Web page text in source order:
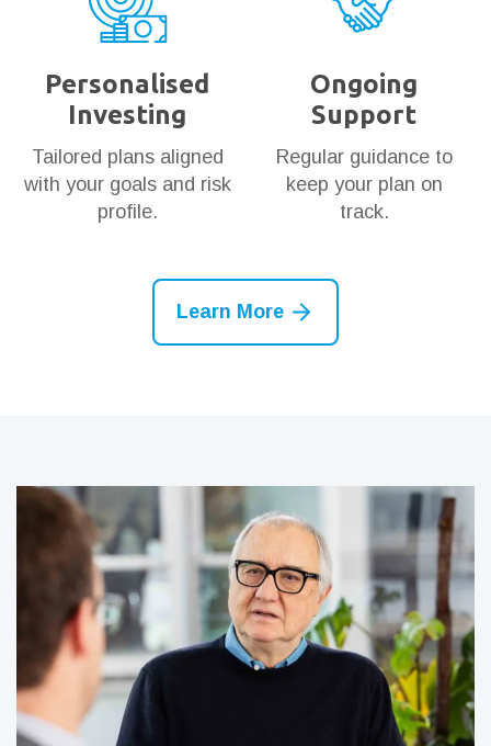
Personalised
Investing
Tailored plans aligned
with your goals and risk
profile.
Ongoing
Support
Regular guidance to
keep your plan on
track.
Learn More